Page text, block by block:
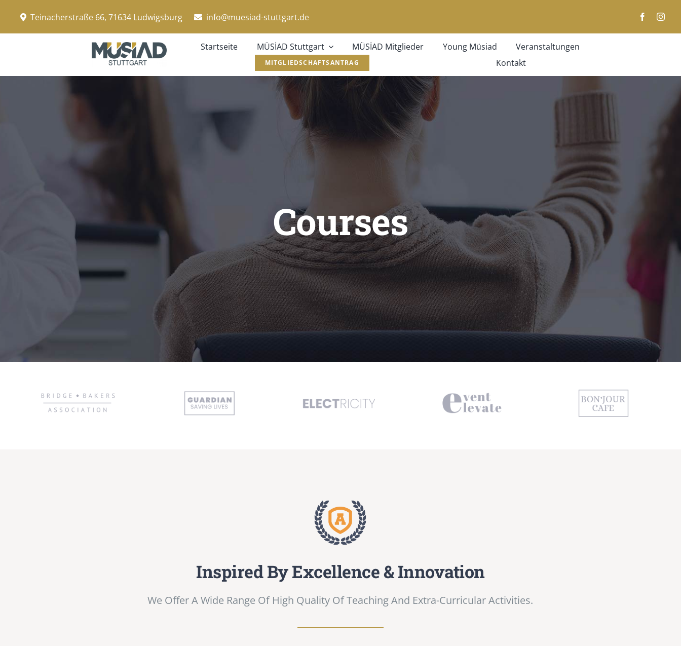
Teinacherstraße 66, 71634 Ludwigsburg info@muesiad-stuttgart.de
Startseite MÜSİAD Stuttgart MÜSİAD Mitglieder Young Müsiad Veranstaltungen
MITGLIEDSCHAFTSANTRAG Kontakt
Courses
Inspired By Excellence & Innovation
We Offer A Wide Range Of High Quality Of Teaching And Extra-Curricular Activities.